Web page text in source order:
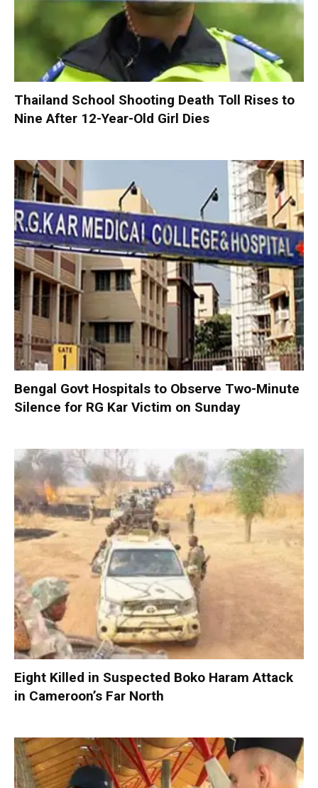
Thailand School Shooting Death Toll Rises to
Nine After 12-Year-Old Girl Dies
Bengal Govt Hospitals to Observe Two-Minute
Silence for RG Kar Victim on Sunday
Eight Killed in Suspected Boko Haram Attack
in Cameroon’s Far North